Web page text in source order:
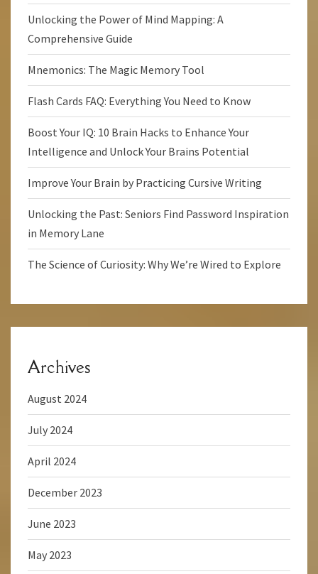
Unlocking the Power of Mind Mapping: A
Comprehensive Guide
Mnemonics: The Magic Memory Tool
Flash Cards FAQ: Everything You Need to Know
Boost Your IQ: 10 Brain Hacks to Enhance Your
Intelligence and Unlock Your Brains Potential
Improve Your Brain by Practicing Cursive Writing
Unlocking the Past: Seniors Find Password Inspiration
in Memory Lane
The Science of Curiosity: Why We’re Wired to Explore
Archives
August 2024
July 2024
April 2024
December 2023
June 2023
May 2023